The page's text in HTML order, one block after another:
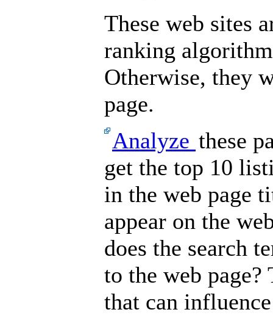
These web sites
ranking
Otherwise, they
page.
Analyze these
get the top 10
in the web page
appear on the
does the search
to the web page?
that can